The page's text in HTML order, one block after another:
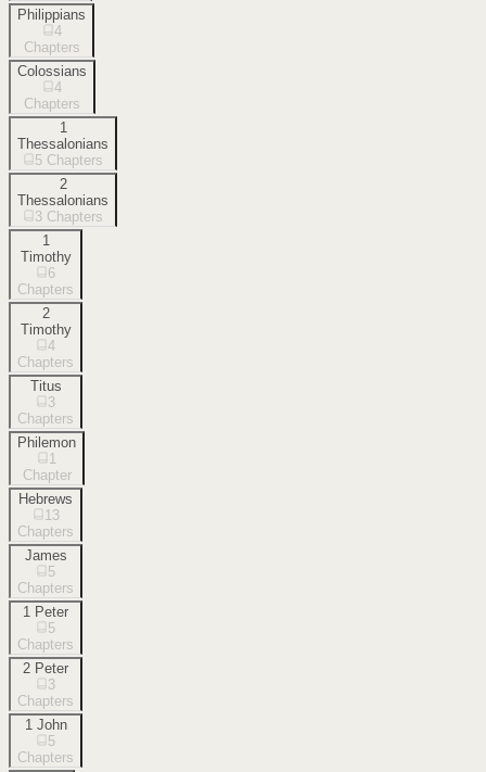
Philippians
4
Chapters
Colossians
4
Chapters
1
Thessalonians
5 Chapters
2
Thessalonians
3 Chapters
1
Timothy
6
Chapters
2
Timothy
4
Chapters
Titus
3
Chapters
Philemon
1
Chapter
Hebrews
13
Chapters
James
5
Chapters
1 Peter
5
Chapters
2 Peter
3
Chapters
1 John
5
Chapters